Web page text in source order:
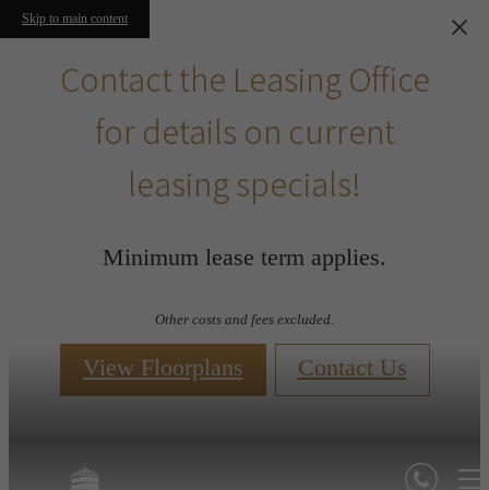
Skip to main content
Contact the Leasing Office
for details on current
leasing specials!
Minimum lease term applies.
Other costs and fees excluded.
View Floorplans Contact Us